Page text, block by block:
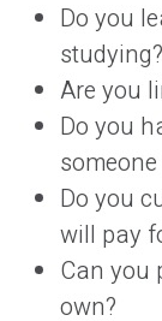
Do you
studying?
Are you
Do you
Do you
will pay
Can you
own?